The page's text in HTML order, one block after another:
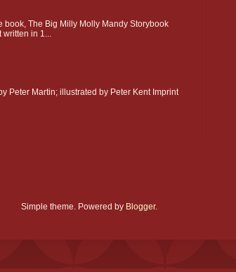
book, The Big Milly Molly Mandy Storybook
in 1...
Peter Martin; illustrated by Peter Kent Imprint
Simple theme. Powered by Blogger.